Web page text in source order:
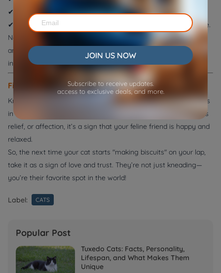
✔
Place a soft cushion on your lapto protect your skin.
✔
Gently redirect their kneading
if they do it on fragile furniture.
Never punish your cat for kneading—this can create fear or
anxiety. Instead, offer positive reinforcement when they knead
in appropriate places.
Final Thoughts
Kneading is one of the most charming and instinctual behaviors
in cats. Whether they do it for comfort, territory marking, stress
relief, or affection, it’s a sign that your feline friend is happy and
relaxed.
So, the next time your cat starts "making biscuits" on your lap,
take it as a sign of love and trust. They’re not just kneading—
you’re their favorite spot in the world!
Label: CATS
Popular Post
Tuxedo Cats: Facts, Personality,
Lifespan, and What Makes Them
Unique
JOIN US NOW
Subscribe to receive updates.
access to exclusive deals, and more.